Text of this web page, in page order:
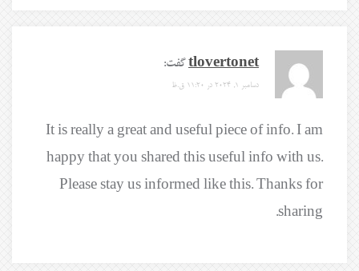
tlovertonet گفت:
دسامبر 1, 2024 در 11:20 ق.ظ
It is really a great and useful piece of info. I am
happy that you shared this useful info with us.
Please stay us informed like this. Thanks for
sharing.